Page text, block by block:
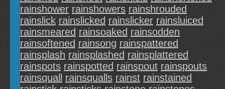
rainshower rainshowers rainshrouded
rainslick rainslicked rainslicker rainsluiced
rainsmeared rainsoaked rainsodden
rainsoftened rainsong rainspattered
rainsplash rainsplashed rainsplattered
rainspots rainspotted rainspout rainspouts
rainsquall
rainsqualls rainst rainstained